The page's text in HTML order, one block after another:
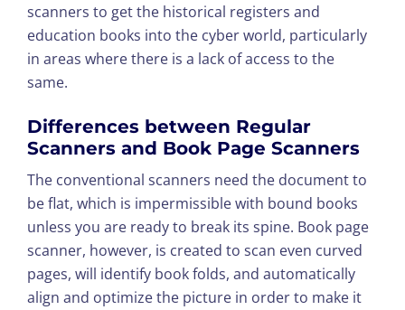
scanners to get the historical registers and
education books into the cyber world, particularly
in areas where there is a lack of access to the
same.
Differences between Regular
Scanners and Book Page Scanners
The conventional scanners need the document to
be flat, which is impermissible with bound books
unless you are ready to break its spine. Book page
scanner, however, is created to scan even curved
pages, will identify book folds, and automatically
align and optimize the picture in order to make it